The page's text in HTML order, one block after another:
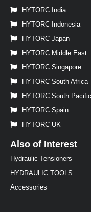
HYTORC India
HYTORC Indonesia
HYTORC Japan
HYTORC Middle East
HYTORC Singapore
HYTORC South Africa
HYTORC South Pacific
HYTORC Spain
HYTORC UK
Also of Interest
Hydraulic Tensioners
HYDRAULIC TOOLS
Accessories